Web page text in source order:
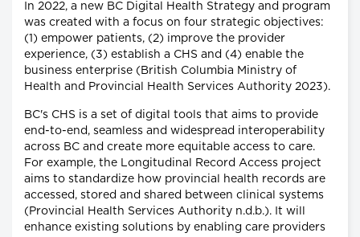
In 2022, a new BC Digital Health Strategy and program
was created with a focus on four strategic objectives:
(1) empower patients, (2) improve the provider
experience, (3) establish a CHS and (4) enable the
business enterprise (British Columbia Ministry of
Health and Provincial Health Services Authority 2023).
BC's CHS is a set of digital tools that aims to provide
end-to-end, seamless and widespread interoperability
across BC and create more equitable access to care.
For example, the Longitudinal Record Access project
aims to standardize how provincial health records are
accessed, stored and shared between clinical systems
(Provincial Health Services Authority n.d.b.). It will
enhance existing solutions by enabling care providers